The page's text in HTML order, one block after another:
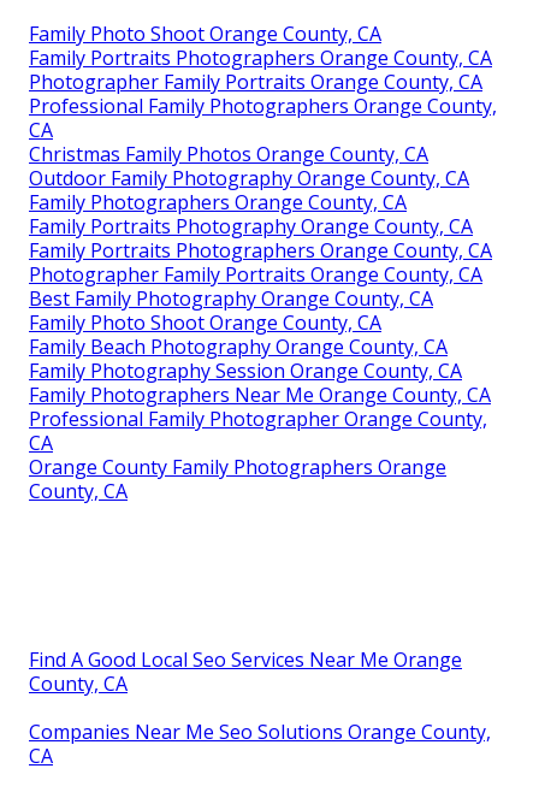
Family Photo Shoot Orange County, CA
Family Portraits Photographers Orange County, CA
Photographer Family Portraits Orange County, CA
Professional Family Photographers Orange County,
CA
Christmas Family Photos Orange County, CA
Outdoor Family Photography Orange County, CA
Family Photographers Orange County, CA
Family Portraits Photography Orange County, CA
Family Portraits Photographers Orange County, CA
Photographer Family Portraits Orange County, CA
Best Family Photography Orange County, CA
Family Photo Shoot Orange County, CA
Family Beach Photography Orange County, CA
Family Photography Session Orange County, CA
Family Photographers Near Me Orange County, CA
Professional Family Photographer Orange County,
CA
Orange County Family Photographers Orange
County, CA
Find A Good Local Seo Services Near Me Orange
County, CA
Companies Near Me Seo Solutions Orange County,
CA